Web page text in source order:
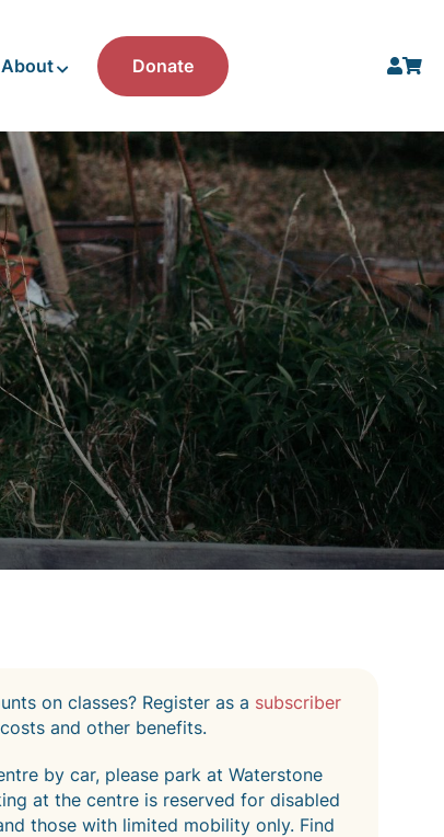
About Donate
on classes? Register as a subscriber
and other benefits.
by car, please park at Waterstone
at the centre is reserved for disabled
those with limited mobility only. Find